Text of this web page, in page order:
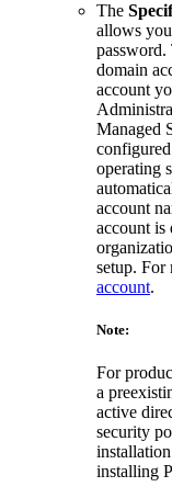
The
allows
password.
domain
account
Managed
operating
account
account is
setup. For
account.
Note:
For
a
active
security
installing